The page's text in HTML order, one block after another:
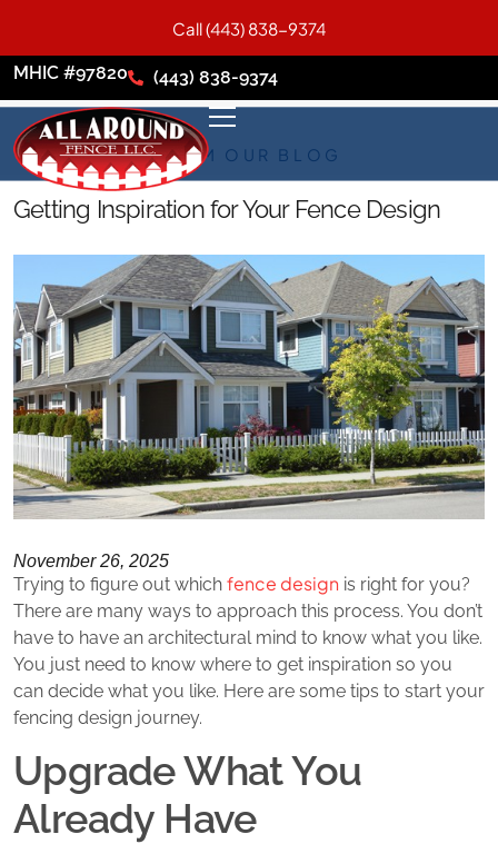
MHIC #97820 (443) 838-9374
FROM OUR BLOG
Getting Inspiration for Your Fence Design
November 26, 2025
Trying to figure out which fence design is right for you?
There are many ways to approach this process. You don’t
have to have an architectural mind to know what you like.
You just need to know where to get inspiration so you
can decide what you like. Here are some tips to start your
fencing design journey.
Upgrade What You
Already Have
Call (443) 838-9374